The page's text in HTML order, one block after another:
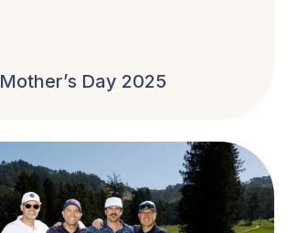
Mother’s Day 2025